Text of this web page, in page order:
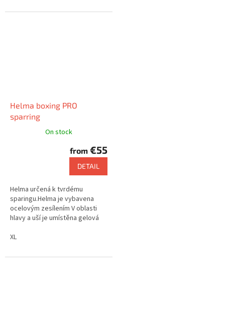
Helma boxing PRO
sparring
On stock
from €55
DETAIL
Helma určená k tvrdému
sparingu.Helma je vybavena
ocelovým zesílením V oblasti
hlavy a uší je umístěna gelová
XL